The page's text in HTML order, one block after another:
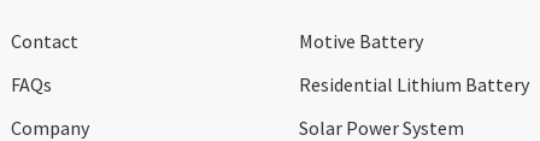
Contact
FAQs
Company
Motive Battery
Residential Lithium Battery
Solar Power System